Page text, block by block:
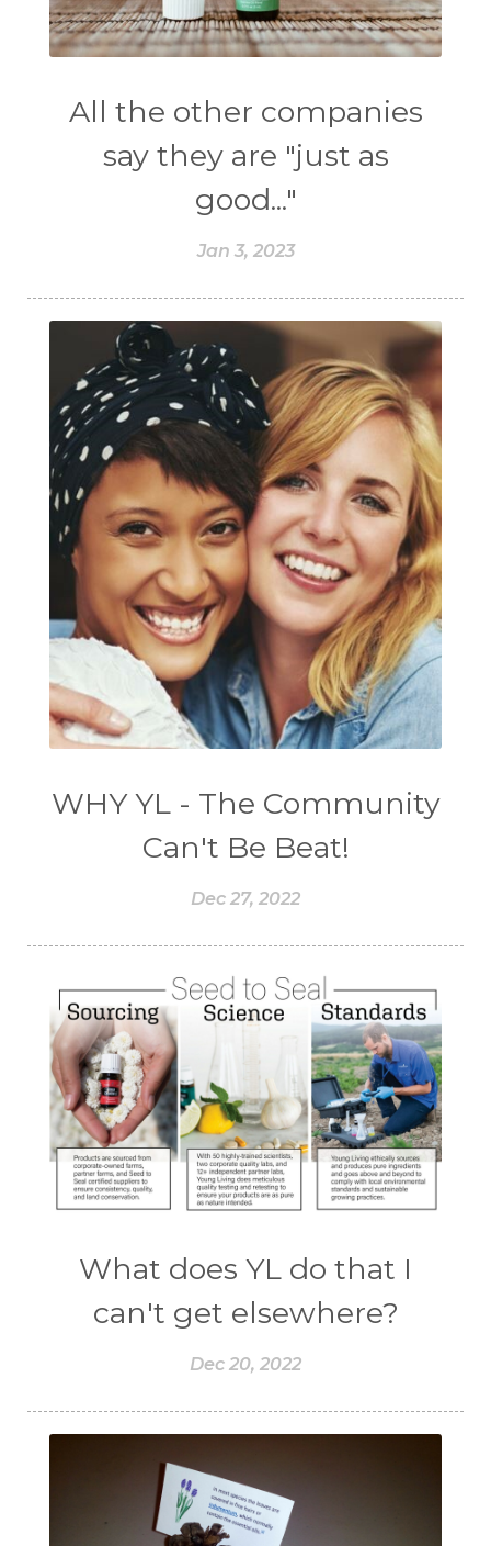
All the other companies
say they are "just as
good..."
Jan 3, 2023
WHY YL - The Community
Can't Be Beat!
Dec 27, 2022
What does YL do that I
can't get elsewhere?
Dec 20, 2022